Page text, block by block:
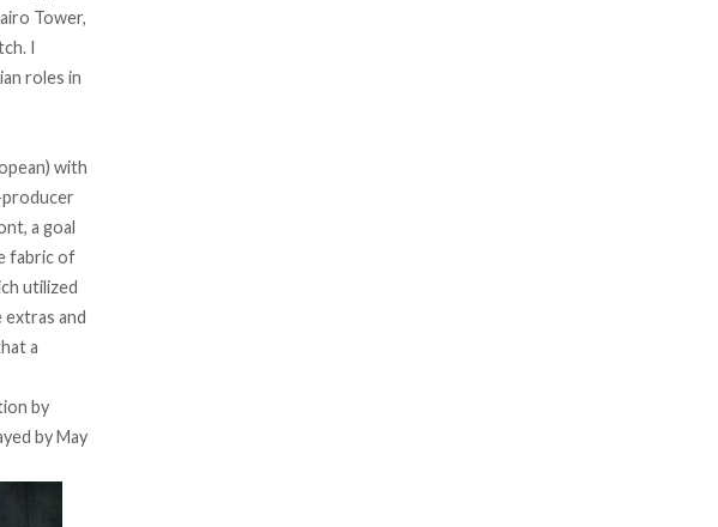
Tower,
I
roles in
with
a goal
fabric of
utilized
extras and
a
by
by May